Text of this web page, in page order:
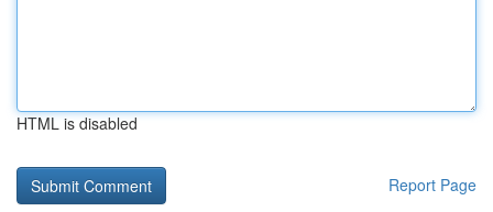
HTML is disabled
Report Page